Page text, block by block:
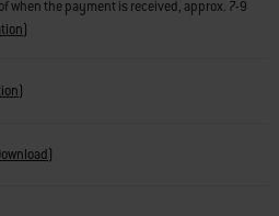
when the payment is received, approx. 7-9
)
)
)